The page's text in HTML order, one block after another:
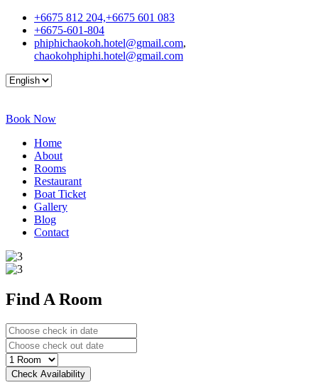
+6675 812 204,+6675 601 083
+6675-601-804
phiphichaokoh.hotel@gmail.com,
chaokohphiphi.hotel@gmail.com
Book Now
Home
About
Rooms
Restaurant
Boat Ticket
Gallery
Blog
Contact
Find A Room